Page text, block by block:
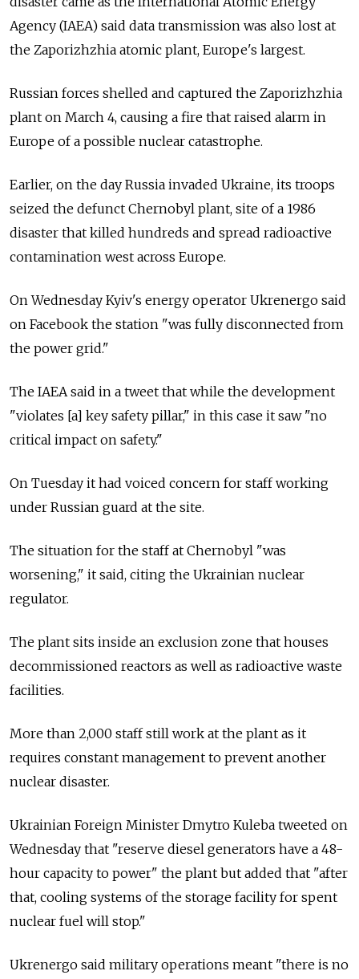
Agency (IAEA) said data transmission was also lost at
the Zaporizhzhia atomic plant, Europe's largest.
Russian forces shelled and captured the Zaporizhzhia
plant on March 4, causing a fire that raised alarm in
Europe of a possible nuclear catastrophe.
Earlier, on the day Russia invaded Ukraine, its troops
seized the defunct Chernobyl plant, site of a 1986
disaster that killed hundreds and spread radioactive
contamination west across Europe.
On Wednesday Kyiv's energy operator Ukrenergo said
on Facebook the station "was fully disconnected from
the power grid."
The IAEA said in a tweet that while the development
"violates [a] key safety pillar," in this case it saw "no
critical impact on safety."
On Tuesday it had voiced concern for staff working
under Russian guard at the site.
The situation for the staff at Chernobyl "was
worsening," it said, citing the Ukrainian nuclear
regulator.
The plant sits inside an exclusion zone that houses
decommissioned reactors as well as radioactive waste
facilities.
More than 2,000 staff still work at the plant as it
requires constant management to prevent another
nuclear disaster.
Ukrainian Foreign Minister Dmytro Kuleba tweeted on
Wednesday that "reserve diesel generators have a 48-
hour capacity to power" the plant but added that "after
that, cooling systems of the storage facility for spent
nuclear fuel will stop."
Ukrenergo said military operations meant "there is no